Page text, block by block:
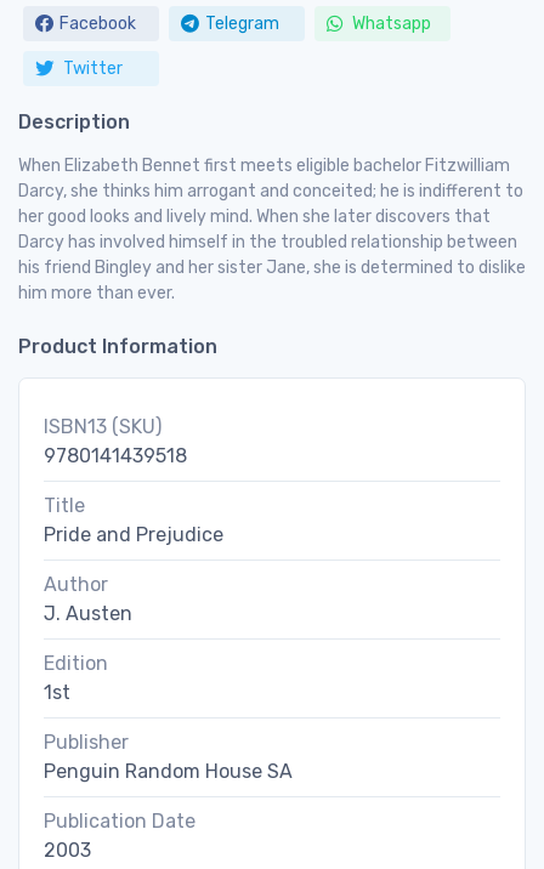
Facebook
Telegram Whatsapp
Twitter
Description
When Elizabeth Bennet first meets eligible bachelor Fitzwilliam
Darcy, she thinks him arrogant and conceited; he is indifferent to
her good looks and lively mind. When she later discovers that
Darcy has involved himself in the troubled relationship between
his friend Bingley and her sister Jane, she is determined to dislike
him more than ever.
Product Information
ISBN13 (SKU)
9780141439518
Title
Pride and Prejudice
Author
J. Austen
Edition
1st
Publisher
Penguin Random House SA
Publication Date
2003